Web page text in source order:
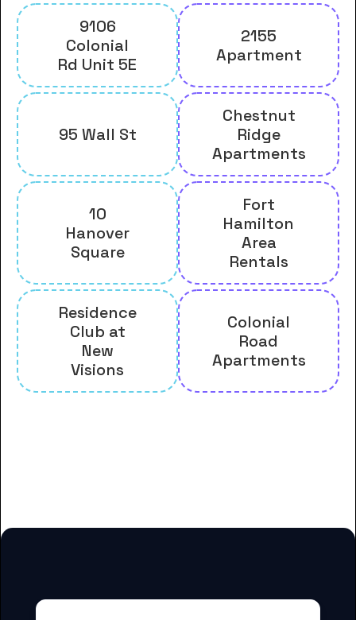
9106
Colonial
Rd Unit 5E
2155
Apartment
95 Wall St
Chestnut
Ridge
Apartments
10
Hanover
Square
Fort
Hamilton
Area
Rentals
Residence
Club at
New
Visions
Colonial
Road
Apartments